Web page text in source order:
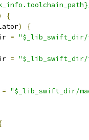
{
)
{
= "$_lib_swift_dir/
= "$_lib_swift_dir/
= "$_lib_swift_dir/